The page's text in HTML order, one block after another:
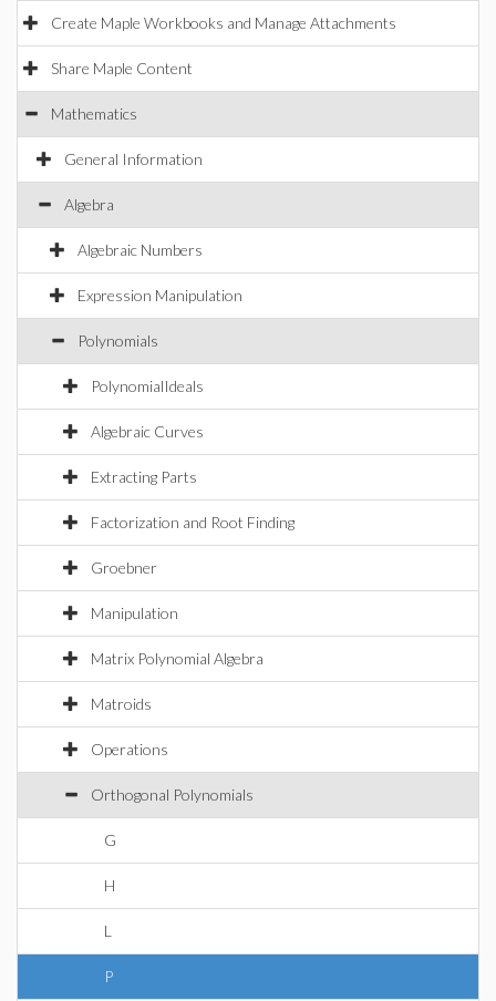
Create Maple Workbooks and Manage Attachments
Share Maple Content
Mathematics
General Information
Algebra
Algebraic Numbers
Expression Manipulation
Polynomials
PolynomialIdeals
Algebraic Curves
Extracting Parts
Factorization and Root Finding
Groebner
Manipulation
Matrix Polynomial Algebra
Matroids
Operations
Orthogonal Polynomials
G
H
L
P